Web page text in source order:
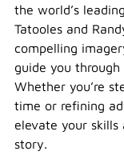
the world’s
Tatooles and
compelling
guide you
Whether you’re
time or refining
elevate your
story.